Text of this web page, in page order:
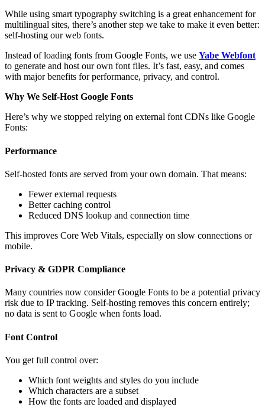
While using smart typography switching is a great enhancement for
multilingual sites, there’s another step we take to make it even better:
self-hosting our web fonts.
Instead of loading fonts from Google Fonts, we use Yabe Webfont
to generate and host our own font files. It’s fast, easy, and comes
with major benefits for performance, privacy, and control.
Why We Self-Host Google Fonts
Here’s why we stopped relying on external font CDNs like Google
Fonts:
Performance
Self-hosted fonts are served from your own domain. That means:
Fewer external requests
Better caching control
Reduced DNS lookup and connection time
This improves Core Web Vitals, especially on slow connections or
mobile.
Privacy & GDPR Compliance
Many countries now consider Google Fonts to be a potential privacy
risk due to IP tracking. Self-hosting removes this concern entirely;
no data is sent to Google when fonts load.
Font Control
You get full control over:
Which font weights and styles do you include
Which characters are a subset
How the fonts are loaded and displayed